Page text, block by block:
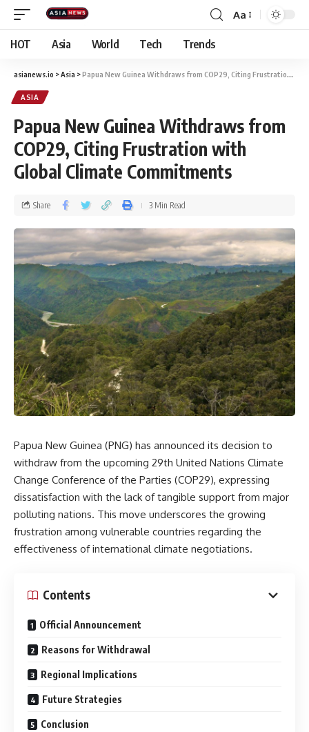
Aa
HOT Asia World Tech Trends
asianews.io >Asia >Papua New Guinea Withdraws from COP29, Citing Frustration with Global Climate Commitments
ASIA
Papua New Guinea Withdraws from
COP29, Citing Frustration with
Global Climate Commitments
Share 3 Min Read
Papua New Guinea (PNG) has announced its decision to
withdraw from the upcoming 29th United Nations Climate
Change Conference of the Parties (COP29), expressing
dissatisfaction with the lack of tangible support from major
polluting nations. This move underscores the growing
frustration among vulnerable countries regarding the
effectiveness of international climate negotiations.
Contents
Official Announcement
Reasons for Withdrawal
Regional Implications
Future Strategies
Conclusion